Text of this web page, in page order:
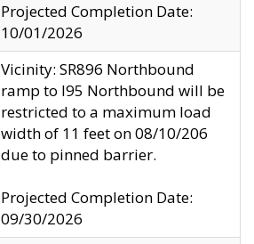
Projected Completion Date:
10/01/2026
Vicinity: SR896 Northbound
ramp to I95 Northbound will be
restricted to a maximum load
width of 11 feet on 08/10/206
due to pinned barrier.
Projected Completion Date:
09/30/2026